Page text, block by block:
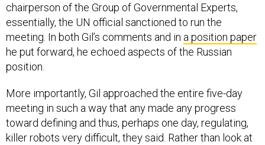
chairperson of the Group of Governmental Experts,
essentially, the UN official sanctioned to run the
meeting. In both Gil’s comments and in a position paper
he put forward, he echoed aspects of the Russian
position.
More importantly, Gil approached the entire five-day
meeting in such a way that any made any progress
toward defining and thus, perhaps one day, regulating,
killer robots very difficult, they said. Rather than look at